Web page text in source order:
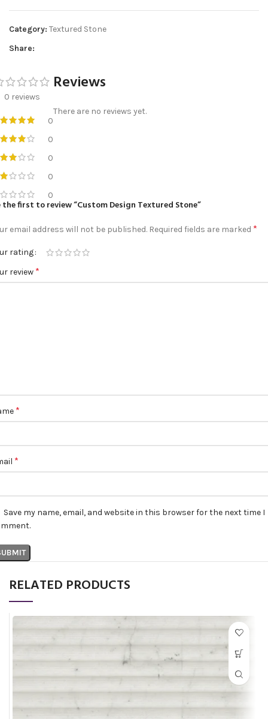
Category: Textured Stone
Share:
0 reviews
0
0
0
0
0
Reviews
There are no reviews yet.
the first to review “Custom Design Textured Stone”
email address will not be published. Required fields are marked *
rating
review *
*
*
Save my name, email, and website in this browser for the next time I
RELATED PRODUCTS